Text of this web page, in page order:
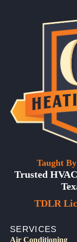
Taught
Trusted
TDLR
SERVICES
Air Conditioning